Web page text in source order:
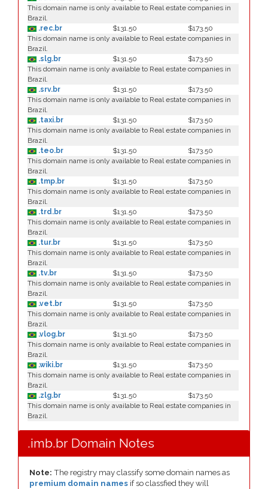
This domain name is only available to Real estate companies in
Brazil.
.rec.br
$131.50
$173.50
This domain name is only available to Real estate companies in
Brazil.
.slg.br
$131.50
$173.50
This domain name is only available to Real estate companies in
Brazil.
.srv.br
$131.50
$173.50
This domain name is only available to Real estate companies in
Brazil.
.taxi.br
$131.50
$173.50
This domain name is only available to Real estate companies in
Brazil.
.teo.br
$131.50
$173.50
This domain name is only available to Real estate companies in
Brazil.
.tmp.br
$131.50
$173.50
This domain name is only available to Real estate companies in
Brazil.
.trd.br
$131.50
$173.50
This domain name is only available to Real estate companies in
Brazil.
.tur.br
$131.50
$173.50
This domain name is only available to Real estate companies in
Brazil.
.tv.br
$131.50
$173.50
This domain name is only available to Real estate companies in
Brazil.
.vet.br
$131.50
$173.50
This domain name is only available to Real estate companies in
Brazil.
.vlog.br
$131.50
$173.50
This domain name is only available to Real estate companies in
Brazil.
.wiki.br
$131.50
$173.50
This domain name is only available to Real estate companies in
Brazil.
.zlg.br
$131.50
$173.50
This domain name is only available to Real estate companies in
Brazil.
.imb.br Domain Notes
Note: The registry may classify some domain names as
premium domain names if so classfied they will